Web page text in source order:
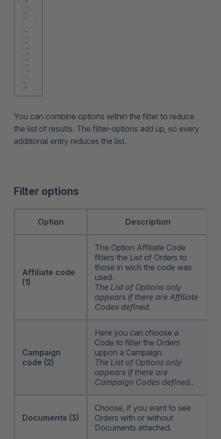
You can combine options within the filter to reduce
the list of results. The filter-options add up, so every
additional entry reduces the list.
Filter options
Option Description
Affiliate code
(1)
The Option Affiliate Code
filters the List of Orders to
those in wich the code was
used.
The List of Options only
appears if there are Affiliate
Codes defined.
Campaign
code (2)
Here you can choose a
Code to filter the Orders
uppon a Campaign.
The List of Options only
appears if there are
Campaign Codes defined..
Documents (3)
Choose, if you want to see
Orders with or without
Documents attached.